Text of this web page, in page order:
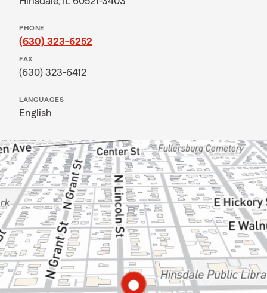
PHONE
(630) 323-6252
FAX
(630) 323-6412
LANGUAGES
English